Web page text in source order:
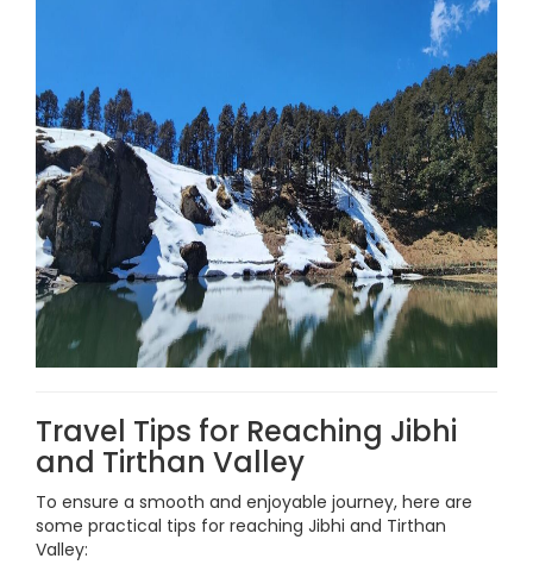
Travel Tips for Reaching Jibhi
and Tirthan Valley
To ensure a smooth and enjoyable journey, here are
some practical tips for reaching Jibhi and Tirthan
Valley: